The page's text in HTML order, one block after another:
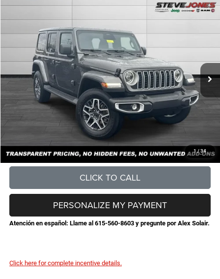
1/ 34
1C4PJXEG7TW221719Stock:N221719Model:
$5,471
SAVINGS
$50,674
Less
MSRP:
$56,145
Total Savings:
-$6,369
Documentation Fee
+$898
No Unwanted Add-Ons:
+$0
Steve Jones Price:
$50,674
CONFIRM AVAILABILITY
CLICK TO CALL
Atención en español: Llame al 615-560-8603 y pregunte por Alex Solair.
PERSONALIZE MY PAYMENT
Click here for complete incentive details.